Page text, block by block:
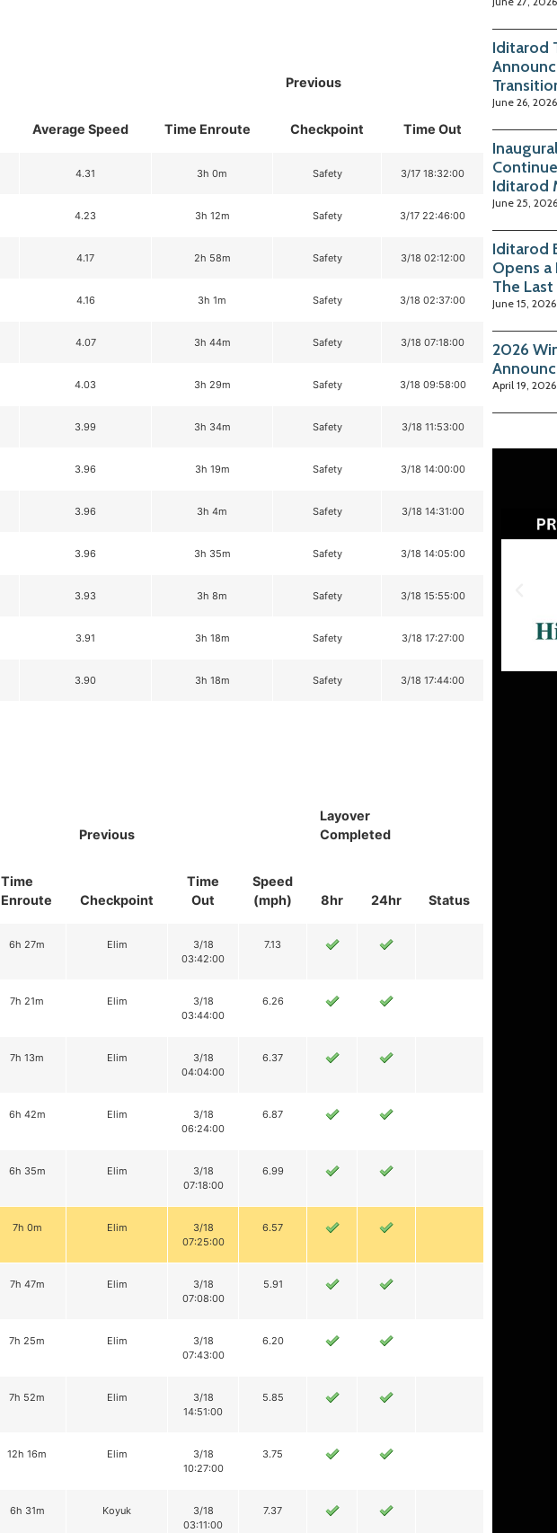
Average Speed Time Enroute
Previous
Checkpoint Time Out
4.31 3h 0m Safety 3/17 18:32:00
4.23 3h 12m Safety 3/17 22:46:00
4.17 2h 58m Safety 3/18 02:12:00
4.16 3h 1m Safety 3/18 02:37:00
4.07 3h 44m Safety 3/18 07:18:00
4.03 3h 29m Safety 3/18 09:58:00
3.99 3h 34m Safety 3/18 11:53:00
3.96 3h 19m Safety 3/18 14:00:00
3.96 3h 4m Safety 3/18 14:31:00
3.96 3h 35m Safety 3/18 14:05:00
3.93 3h 8m Safety 3/18 15:55:00
3.91 3h 18m Safety 3/18 17:27:00
3.90 3h 18m Safety 3/18 17:44:00
Time
Enroute
Previous
Layover
Completed
Status
Checkpoint
Time
Out
Speed
(mph)
8hr 24hr
6h 27m Elim
3/18
03:42:00
7.13
7h 21m Elim
3/18
03:44:00
6.26
7h 13m Elim
3/18
04:04:00
6.37
6h 42m Elim
3/18
06:24:00
6.87
6h 35m Elim
3/18
07:18:00
6.99
7h 0m Elim
3/18
07:25:00
6.57
7h 47m Elim
3/18
07:08:00
5.91
7h 25m Elim
3/18
07:43:00
6.20
7h 52m Elim
3/18
14:51:00
5.85
12h 16m Elim
3/18
10:27:00
3.75
6h 31m Koyuk
3/18
03:11:00
7.37
Iditarod
June 26, 2026
Iditarod
June 25, 2026
Iditarod
Opens
The
June 15, 2026
2026
April 19, 2026